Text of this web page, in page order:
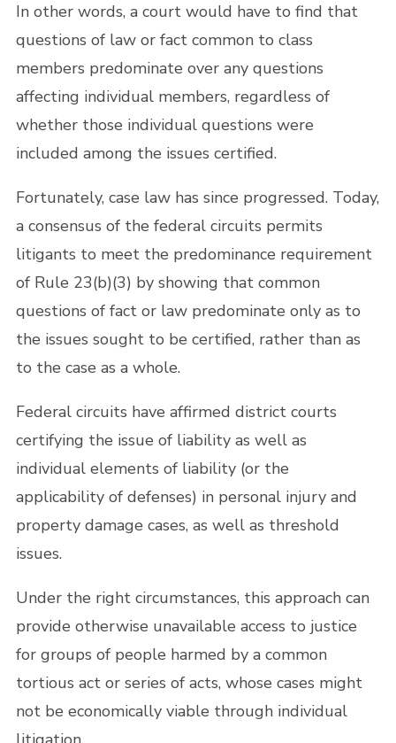
In other words, a court would have to find that
questions of law or fact common to class
members predominate over any questions
affecting individual members, regardless of
whether those individual questions were
included among the issues certified.
Fortunately, case law has since progressed. Today,
a consensus of the federal circuits permits
litigants to meet the predominance requirement
of Rule 23(b)(3) by showing that common
questions of fact or law predominate only as to
the issues sought to be certified, rather than as
to the case as a whole.
Federal circuits have affirmed district courts
certifying the issue of liability as well as
individual elements of liability (or the
applicability of defenses) in personal injury and
property damage cases, as well as threshold
issues.
Under the right circumstances, this approach can
provide otherwise unavailable access to justice
for groups of people harmed by a common
tortious act or series of acts, whose cases might
not be economically viable through individual